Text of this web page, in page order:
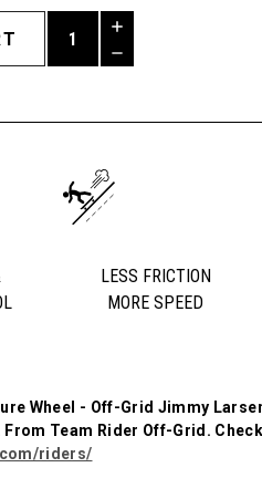
Increase
Quantity
of
California
Roll,
Off-
Grid
Jimmy
4
Wheels
Decrease
undefined
LESS FRICTION
MORE SPEED
Wheel - Off-Grid Jimmy
From Team Rider Off-Grid .
riders/